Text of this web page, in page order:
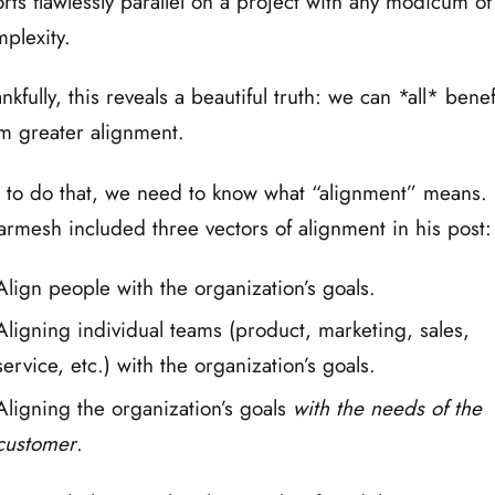
this reveals a beautiful truth: we can *all*
greater alignment.
to do that, we need to know what “alignment” means.
included three vectors of alignment in his post:
people with the organization’s goals.
individual teams (product, marketing, sales,
etc.) with the organization’s goals.
the organization’s goals with the needs of the
.